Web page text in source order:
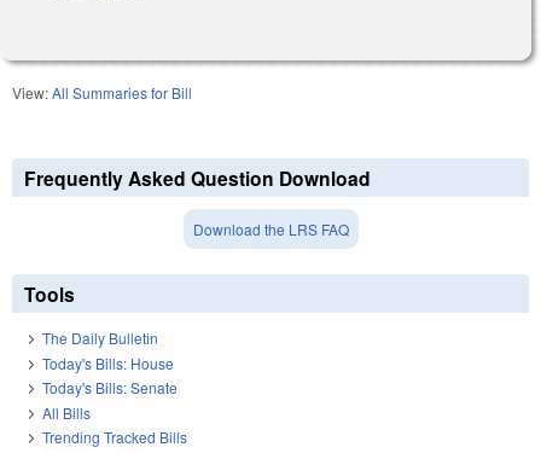
View:All Summaries for Bill
Frequently Asked Question Download
Download the LRS FAQ
Tools
The Daily Bulletin
Today's Bills: House
Today's Bills: Senate
All Bills
Trending Tracked Bills